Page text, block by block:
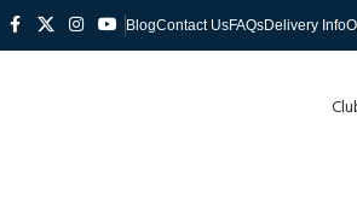
BlogContact UsFAQsDelivery Info